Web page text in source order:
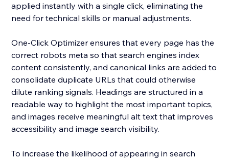
applied instantly with a single click, eliminating the
need for technical skills or manual adjustments.
One-Click Optimizer ensures that every page has the
correct robots meta so that search engines index
content consistently, and canonical links are added to
consolidate duplicate URLs that could otherwise
dilute ranking signals. Headings are structured in a
readable way to highlight the most important topics,
and images receive meaningful alt text that improves
accessibility and image search visibility.
To increase the likelihood of appearing in search